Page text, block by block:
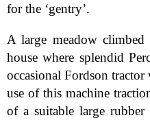
for the ‘gentry’.
A large meadow
house where splendid
occasional Fordson tractor
use of this machine
of a suitable large